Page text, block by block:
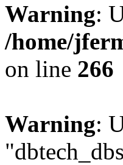
Warning:
/home/
on line 266
Warning: